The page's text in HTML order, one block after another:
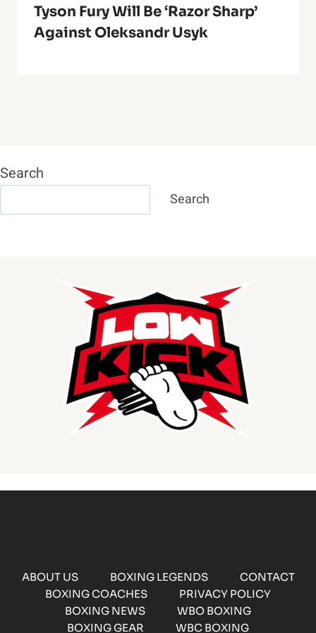
Tyson Fury Will Be ‘Razor Sharp’
Against Oleksandr Usyk
Search
Search
ABOUT US BOXING LEGENDS
CONTACT
BOXING COACHES
PRIVACY POLICY
BOXING NEWS
WBO BOXING
BOXING GEAR
WBC BOXING